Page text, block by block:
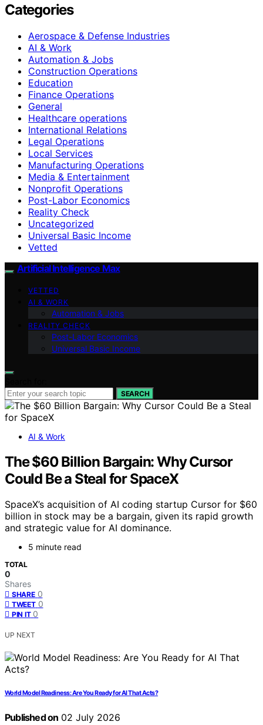
Categories
Aerospace & Defense Industries
AI & Work
Automation & Jobs
Construction Operations
Education
Finance Operations
General
Healthcare operations
International Relations
Legal Operations
Local Services
Manufacturing Operations
Media & Entertainment
Nonprofit Operations
Post-Labor Economics
Reality Check
Uncategorized
Universal Basic Income
Vetted
Artificial Intelligence Max
VETTED
AI & WORK
Automation & Jobs
REALITY CHECK
Post-Labor Economics
Universal Basic Income
SEARCH
AI & Work
The $60 Billion Bargain: Why Cursor
Could Be a Steal for SpaceX
SpaceX’s acquisition of AI coding startup Cursor for $60
billion in stock may be a bargain, given its rapid growth
and strategic value for AI dominance.
5 minute read
TOTAL
0
Shares
SHARE 0
TWEET 0
PIN IT 0
UP NEXT
World Model Readiness: Are You Ready for AI That Acts?
Published on 02 July 2026